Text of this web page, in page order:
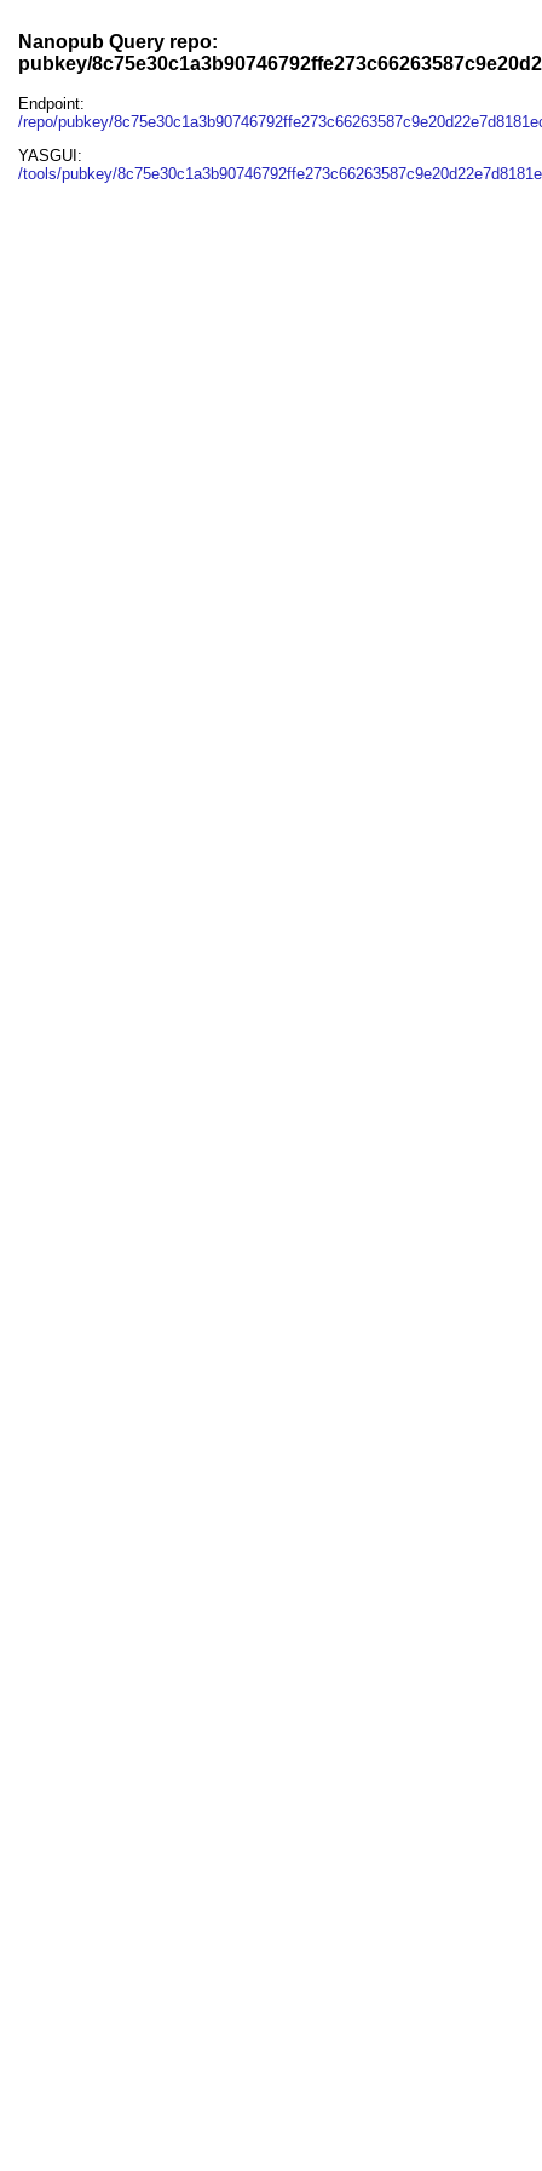
Nanopub Query repo:
pubkey/
Endpoint:
/repo/pubkey/
YASGUI:
/tools/pubkey/